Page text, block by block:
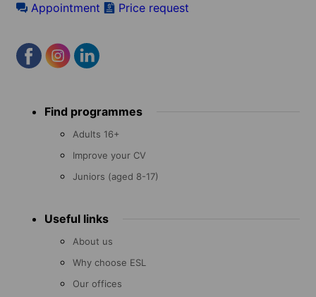
Appointment Price request
menu Find programmes
Adults 16+
Improve your CV
Juniors (aged 8-17)
Useful links
About us
Why choose ESL
Our offices